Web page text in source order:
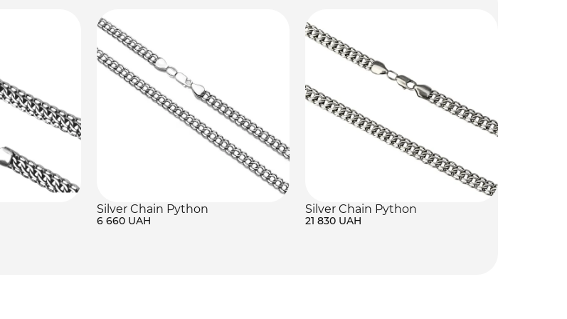
Silver Chain Python
6 660 UAH
Silver Chain Python
21 830 UAH